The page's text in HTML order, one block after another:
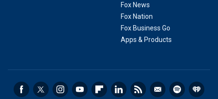
Fox News
Fox Nation
Fox Business Go
Apps & Products